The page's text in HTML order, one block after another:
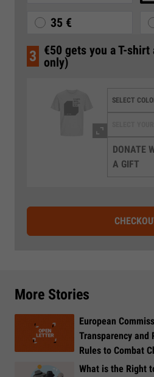
35 €
3 €50 gets you a T-
only)
DONATE
A GIFT
More Stories
European
Transparency and
Rules to Combat
What is the Right